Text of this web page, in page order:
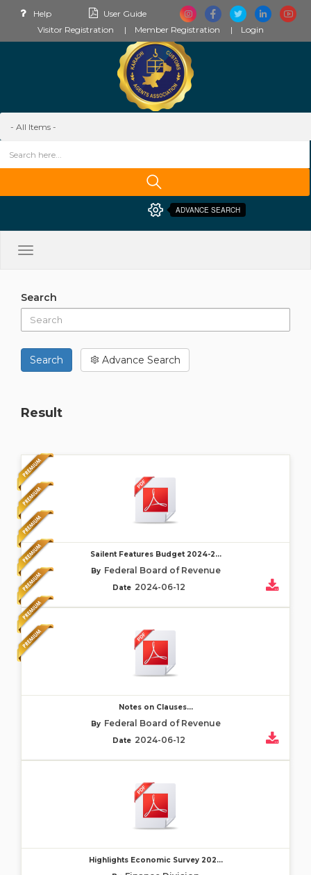
Help
User Guide
Visitor Registration
Member Registration Login
ADVANCE SEARCH
Toggle
Search
Search Advance Search
Result
Sailent Features Budget 2024-2...
By Federal Board of Revenue
Date 2024-06-12
Notes on Clauses...
By Federal Board of Revenue
Date 2024-06-12
Highlights Economic Survey 202...